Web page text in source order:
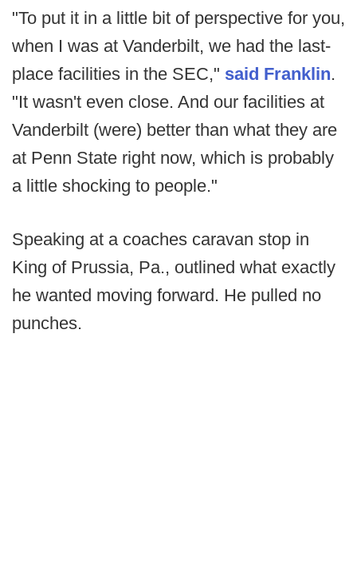
"To put it in a little bit of perspective for you,
when I was at Vanderbilt, we had the last-
place facilities in the SEC," said Franklin.
"It wasn't even close. And our facilities at
Vanderbilt (were) better than what they are
at Penn State right now, which is probably
a little shocking to people."
Speaking at a coaches caravan stop in
King of Prussia, Pa., outlined what exactly
he wanted moving forward. He pulled no
punches.